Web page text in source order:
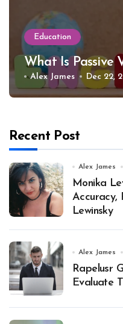
Education
What Is Passive
Alex James Dec 22,
Recent Post
Alex James
Monika
Accuracy,
Lewinsky
Alex James
Rapelusr
Evaluate